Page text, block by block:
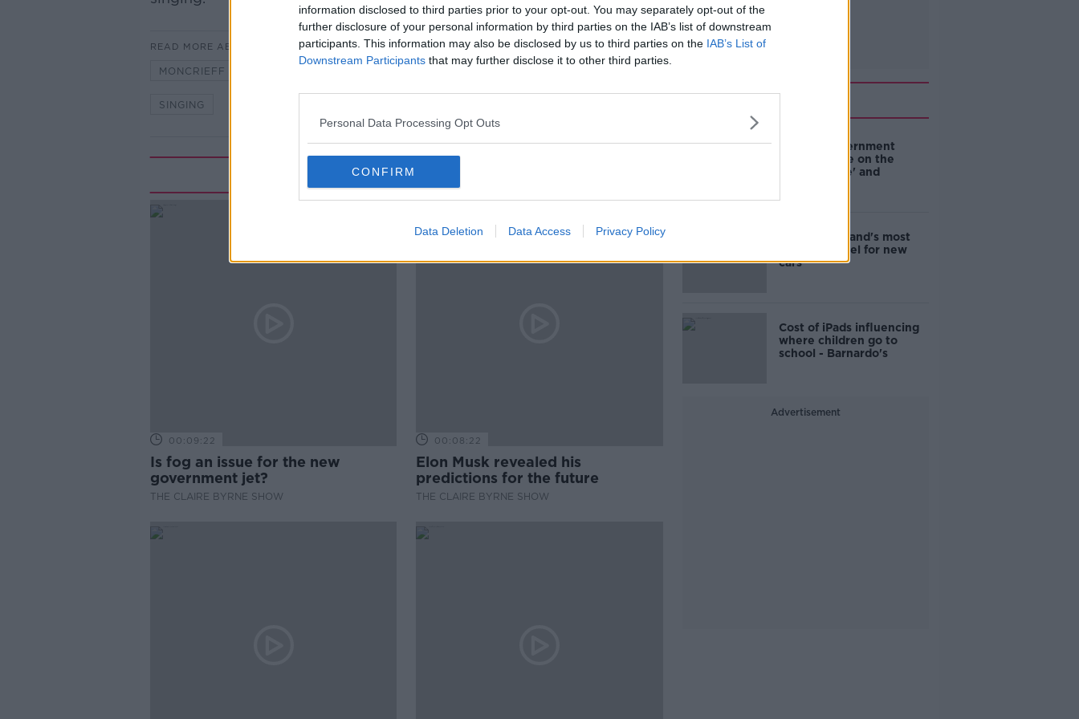
information disclosed to third parties prior to your opt-out. You may separately opt-out of the
further disclosure of your personal information by third parties on the IAB’s list of downstream
participants. This information may also be disclosed by us to third parties on the IAB’s List of
Downstream Participants that may further disclose it to other third parties.
Personal Data Processing Opt Outs
CONFIRM
Data Deletion Data Access Privacy Policy
READ MORE ABOUT
MONCRIEFF
SINGING
Related Episodes
00:09:22
Is fog an issue for the new
government jet?
THE CLAIRE BYRNE SHOW
00:08:22
Elon Musk revealed his
predictions for the future
THE CLAIRE BYRNE SHOW
Related
Are the government
going to take on the
'manosphere' and
EVs now Ireland's most
popular model for new
cars
Cost of iPads influencing
where children go to
school - Barnardo's
Advertisement